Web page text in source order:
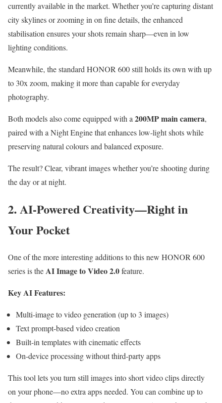
currently available in the market. Whether you’re capturing distant
city skylines or zooming in on fine details, the enhanced
stabilisation ensures your shots remain sharp—even in low
lighting conditions.
Meanwhile, the standard HONOR 600 still holds its own with up
to 30x zoom, making it more than capable for everyday
photography.
Both models also come equipped with a 200MP main camera,
paired with a Night Engine that enhances low-light shots while
preserving natural colours and balanced exposure.
The result? Clear, vibrant images whether you’re shooting during
the day or at night.
2. AI-Powered Creativity—Right in
Your Pocket
One of the more interesting additions to this new HONOR 600
series is theAI Image to Video 2.0feature.
Key AI Features:
Multi-image to video generation (up to 3 images)
Text prompt-based video creation
Built-in templates with cinematic effects
On-device processing without third-party apps
This tool lets you turn still images into short video clips directly
on your phone—no extra apps needed. You can combine up to